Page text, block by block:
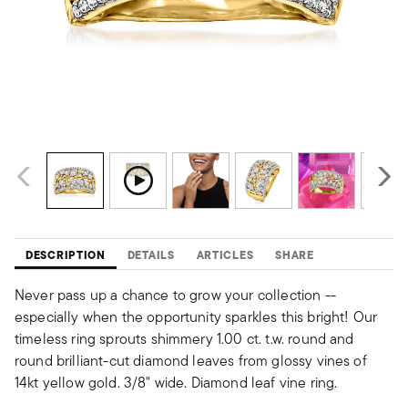
DESCRIPTION DETAILS ARTICLES SHARE
Never pass up a chance to grow your collection --
especially when the opportunity sparkles this bright! Our
timeless ring sprouts shimmery 1.00 ct. t.w. round and
round brilliant-cut diamond leaves from glossy vines of
14kt yellow gold. 3/8" wide. Diamond leaf vine ring.